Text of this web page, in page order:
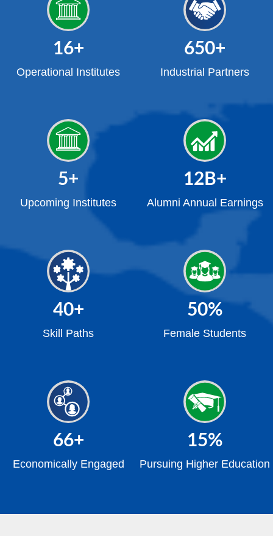
16+
Operational Institutes
650+
Industrial Partners
5+
Upcoming Institutes
12 B+
Alumni Annual Earnings
40+
Skill Paths
50%
Female Students
66+
Economically Engaged
15%
Pursuing Higher Education